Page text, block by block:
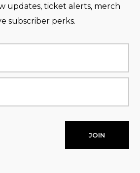
updates, ticket alerts, merch
subscriber perks.
JOIN